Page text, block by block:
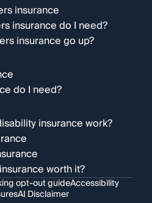
insurance
insurance do I need?
insurance go up?
do I need?
insurance work?
worth it?
opt-out guideAccessibility
AI Disclaimer